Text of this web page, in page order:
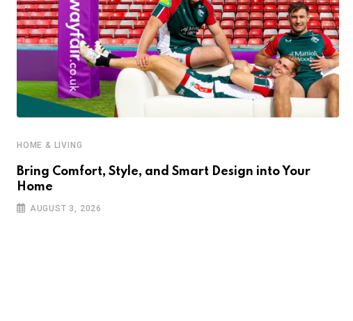
HOME & LIVING
Bring Comfort, Style, and Smart Design into Your
Home
AUGUST 3, 2026